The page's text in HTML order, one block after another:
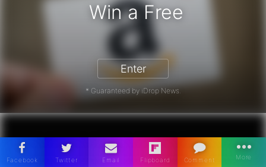
Win a Free
Gift Card - Win a Free
Enter
* Guaranteed by iDrop News.